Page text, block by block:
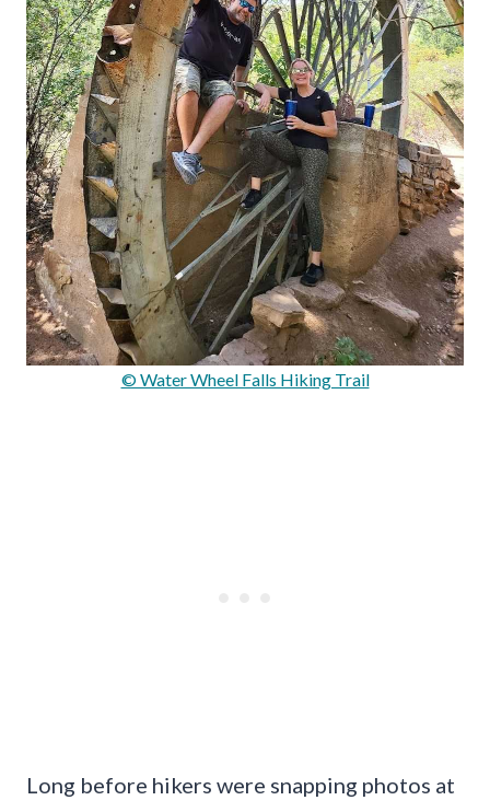
© Water Wheel Falls Hiking Trail
Long before hikers were snapping photos at